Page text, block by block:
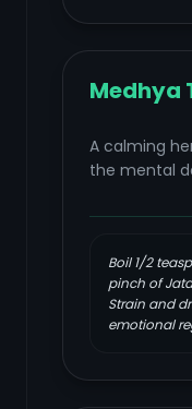
Medhya
A calming
the mental
Boil 1/2
pinch of
Strain and
emotional